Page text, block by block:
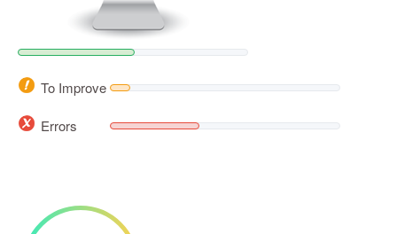
To Improve
Errors